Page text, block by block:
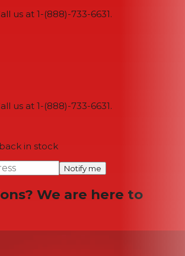
us at 1-(888)-733-6631.
us at 1-(888)-733-6631.
in stock
Notify me
We are here to